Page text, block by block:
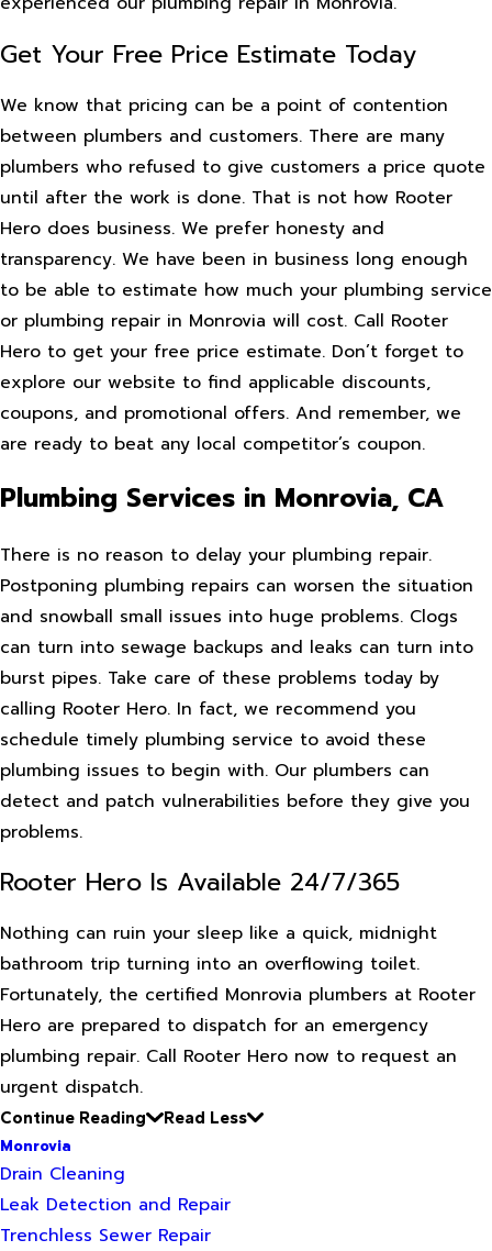
Get Your Free Price Estimate Today
We know that pricing can be a point of contention
between plumbers and customers. There are many
plumbers who refused to give customers a price quote
until after the work is done. That is not how Rooter
Hero does business. We prefer honesty and
transparency. We have been in business long enough
to be able to estimate how much your plumbing service
or plumbing repair in Monrovia will cost. Call Rooter
Hero to get your free price estimate. Don’t forget to
explore our website to find applicable discounts,
coupons, and promotional offers. And remember, we
are ready to beat any local competitor’s coupon.
Plumbing Services in Monrovia, CA
There is no reason to delay your plumbing repair.
Postponing plumbing repairs can worsen the situation
and snowball small issues into huge problems. Clogs
can turn into sewage backups and leaks can turn into
burst pipes. Take care of these problems today by
calling Rooter Hero. In fact, we recommend you
schedule timely plumbing service to avoid these
plumbing issues to begin with. Our plumbers can
detect and patch vulnerabilities before they give you
problems.
Rooter Hero Is Available 24/7/365
Nothing can ruin your sleep like a quick, midnight
bathroom trip turning into an overflowing toilet.
Fortunately, the certified Monrovia plumbers at Rooter
Hero are prepared to dispatch for an emergency
plumbing repair. Call Rooter Hero now to request an
urgent dispatch.
Continue Reading
Read Less
Monrovia
Drain Cleaning
Leak Detection and Repair
Trenchless Sewer Repair